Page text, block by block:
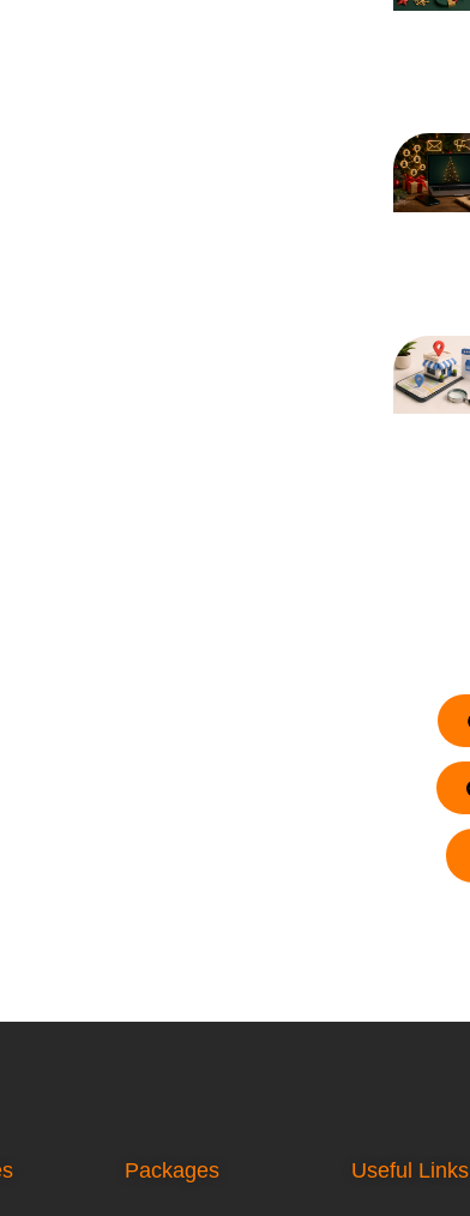
Packages Useful Links